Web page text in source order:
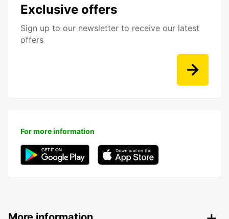
Exclusive offers
Sign up to our newsletter to receive our latest
offers
For more information